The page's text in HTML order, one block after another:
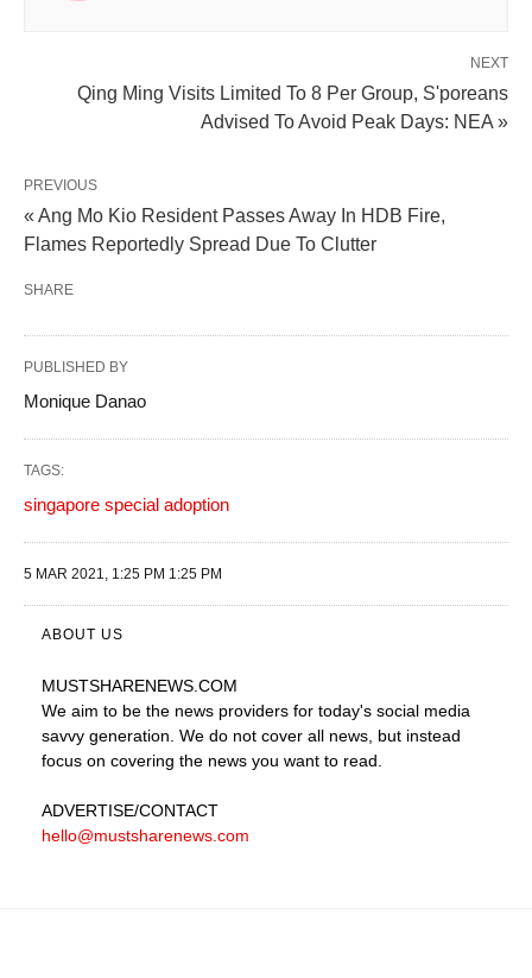
NEXT
Qing Ming Visits Limited To 8 Per Group, S'poreans
Advised To Avoid Peak Days: NEA »
PREVIOUS
« Ang Mo Kio Resident Passes Away In HDB Fire,
Flames Reportedly Spread Due To Clutter
SHARE
PUBLISHED BY
Monique Danao
TAGS:
singapore special adoption
5 MAR 2021, 1:25 PM 1:25 PM
ABOUT US
MUSTSHARENEWS .COM
We aim to be the news providers for today's social media
savvy generation. We do not cover all news, but instead
focus on covering the news you want to read.
ADVERTISE/CONTACT
hello@mustsharenews.com